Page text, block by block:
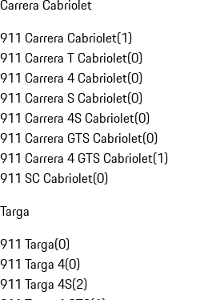
Carrera Cabriolet
911 Carrera Cabriolet(1)
911 Carrera T Cabriolet(0)
911 Carrera 4 Cabriolet(0)
911 Carrera S Cabriolet(0)
911 Carrera 4S Cabriolet(0)
911 Carrera GTS Cabriolet(0)
911 Carrera 4 GTS Cabriolet(1)
911 SC Cabriolet(0)
Targa
911 Targa(0)
911 Targa 4(0)
911 Targa 4S(2)